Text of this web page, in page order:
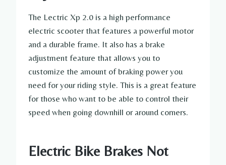
The Lectric Xp 2.0 is a high performance
electric scooter that features a powerful motor
and a durable frame. It also has a brake
adjustment feature that allows you to
customize the amount of braking power you
need for your riding style. This is a great feature
for those who want to be able to control their
speed when going downhill or around corners.
Electric Bike Brakes Not